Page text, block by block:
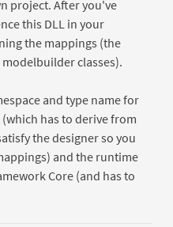
project. After you've
this DLL in your
the mappings (the
classes).
and type name for
has to derive from
the designer so you
and the runtime
Core (and has to